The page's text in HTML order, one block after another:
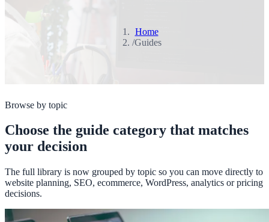
Home
/Guides
Browse by topic
Choose the guide category that matches
your decision
The full library is now grouped by topic so you can move directly to
website planning, SEO, ecommerce, WordPress, analytics or pricing
decisions.